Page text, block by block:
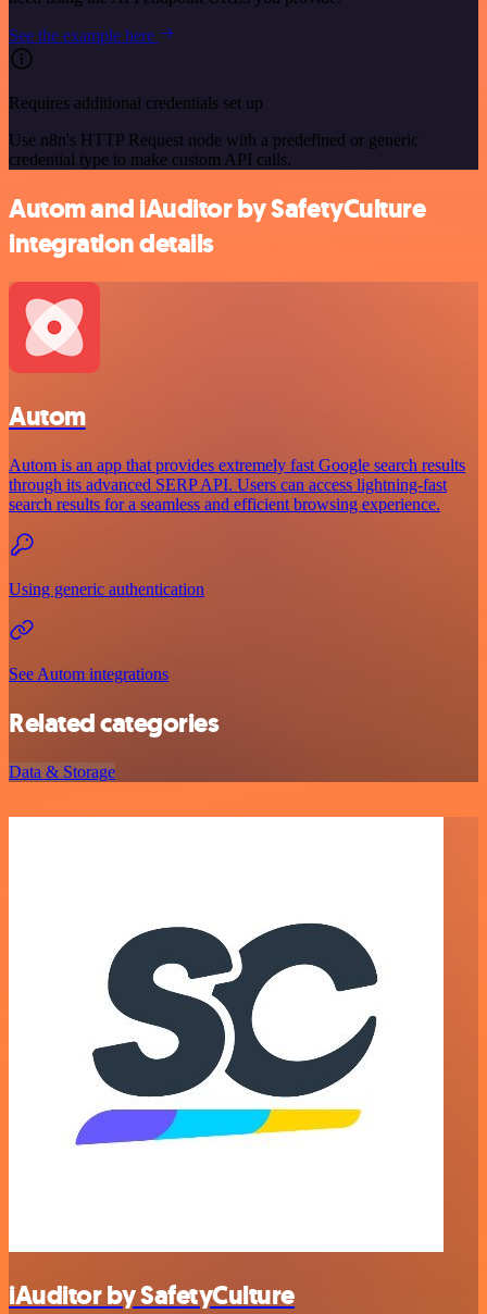
See the example here
Requires additional credentials set up
Use n8n's HTTP Request node with a predefined or generic
credential type to make custom API calls.
Autom and iAuditor by SafetyCulture
integration details
Autom
Autom is an app that provides extremely fast Google search results
through its advanced SERP API. Users can access lightning-fast
search results for a seamless and efficient browsing experience.
Using generic authentication
See Autom integrations
Related categories
Data & Storage
iAuditor by SafetyCulture